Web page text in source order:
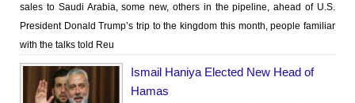
sales to Saudi Arabia, some new, others in the pipeline, ahead of U.S.
President Donald Trump’s trip to the kingdom this month, people familiar
with the talks told Reu
Ismail Haniya Elected New Head of
Hamas